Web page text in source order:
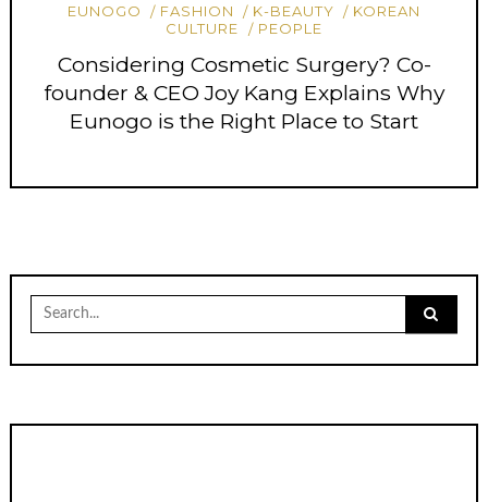
EUNOGO FASHION K-BEAUTY
KOREAN
CULTURE
PEOPLE
Considering Cosmetic Surgery? Co-
founder & CEO Joy Kang Explains Why
Eunogo is the Right Place to Start
Search
for: